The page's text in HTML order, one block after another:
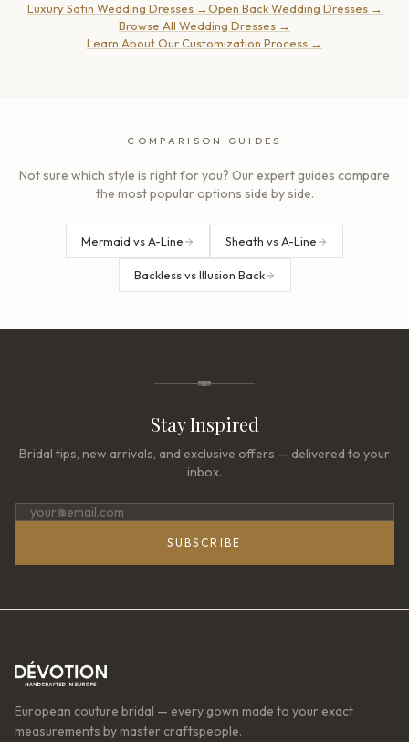
Luxury Satin Wedding Dresses→Open Back Wedding Dresses→
Browse All Wedding Dresses →
Learn About Our Customization Process →
COMPARISON GUIDES
Not sure which style is right for you? Our expert guides compare
the most popular options side by side.
Mermaid vs A-Line Sheath vs A-Line
Backless vs Illusion Back
Stay Inspired
Bridal tips, new arrivals, and exclusive offers — delivered to your
inbox.
SUBSCRIBE
European couture bridal — every gown made to your exact
measurements by master craftspeople.